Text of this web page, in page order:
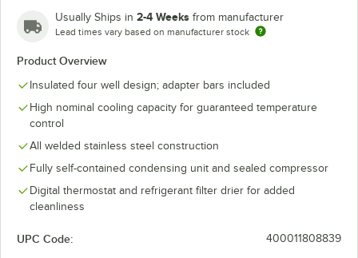
Usually Ships in 2-4 Weeks from manufacturer
Lead times vary based on manufacturer stock
Product Overview
Insulated four well design; adapter bars included
High nominal cooling capacity for guaranteed temperature
control
All welded stainless steel construction
Fully self-contained condensing unit and sealed compressor
Digital thermostat and refrigerant filter drier for added
cleanliness
UPC Code: 400011808839